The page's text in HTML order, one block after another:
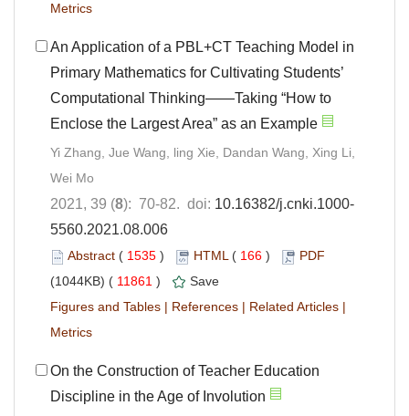
Metrics
An Application of a PBL+CT Teaching Model in
Primary Mathematics for Cultivating Students’
Computational Thinking——Taking “How to
Enclose the Largest Area” as an Example
Yi Zhang, Jue Wang, ling Xie, Dandan Wang, Xing Li,
Wei Mo
2021, 39 (8): 70-82. doi: 10.16382/j.cnki.1000-
5560.2021.08.006
Abstract ( 1535 ) HTML( 166 )
PDF
(1044KB) ( 11861 )
Save
Figures and Tables | References | Related Articles |
Metrics
On the Construction of Teacher Education
Discipline in the Age of Involution